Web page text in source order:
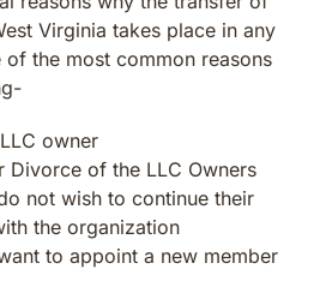
Virginia takes place in any
the most common reasons
owner
Divorce of the LLC Owners
not wish to continue their
the organization
to appoint a new member